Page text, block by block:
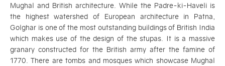
Mughal and British architecture. While the Padre-ki-Haveli is
the highest watershed of European architecture in Patna,
Golghar is one of the most outstanding buildings of British India
which makes use of the design of the stupas. It is a massive
granary constructed for the British army after the famine of
1770. There are tombs and mosques which showcase Mughal